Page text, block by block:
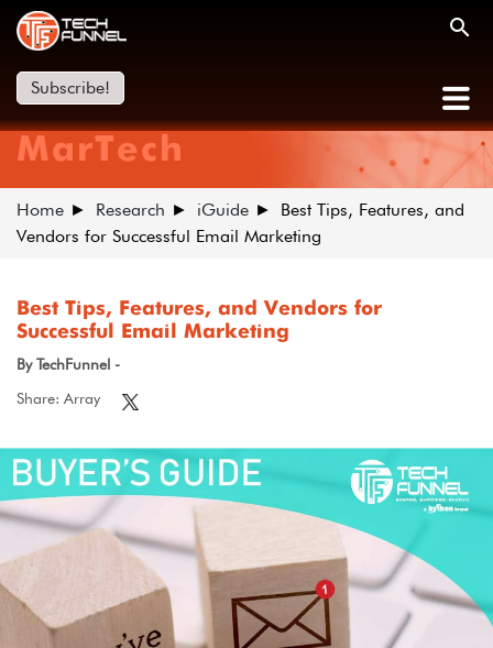
Subscribe!
MarTech
Home Research iGuide
Best Tips, Features, and
Vendors for Successful Email Marketing
Best Tips, Features, and Vendors for
Successful Email Marketing
By TechFunnel -
Share: Array